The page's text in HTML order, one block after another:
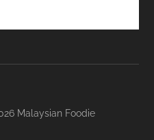
Malaysian Foodie